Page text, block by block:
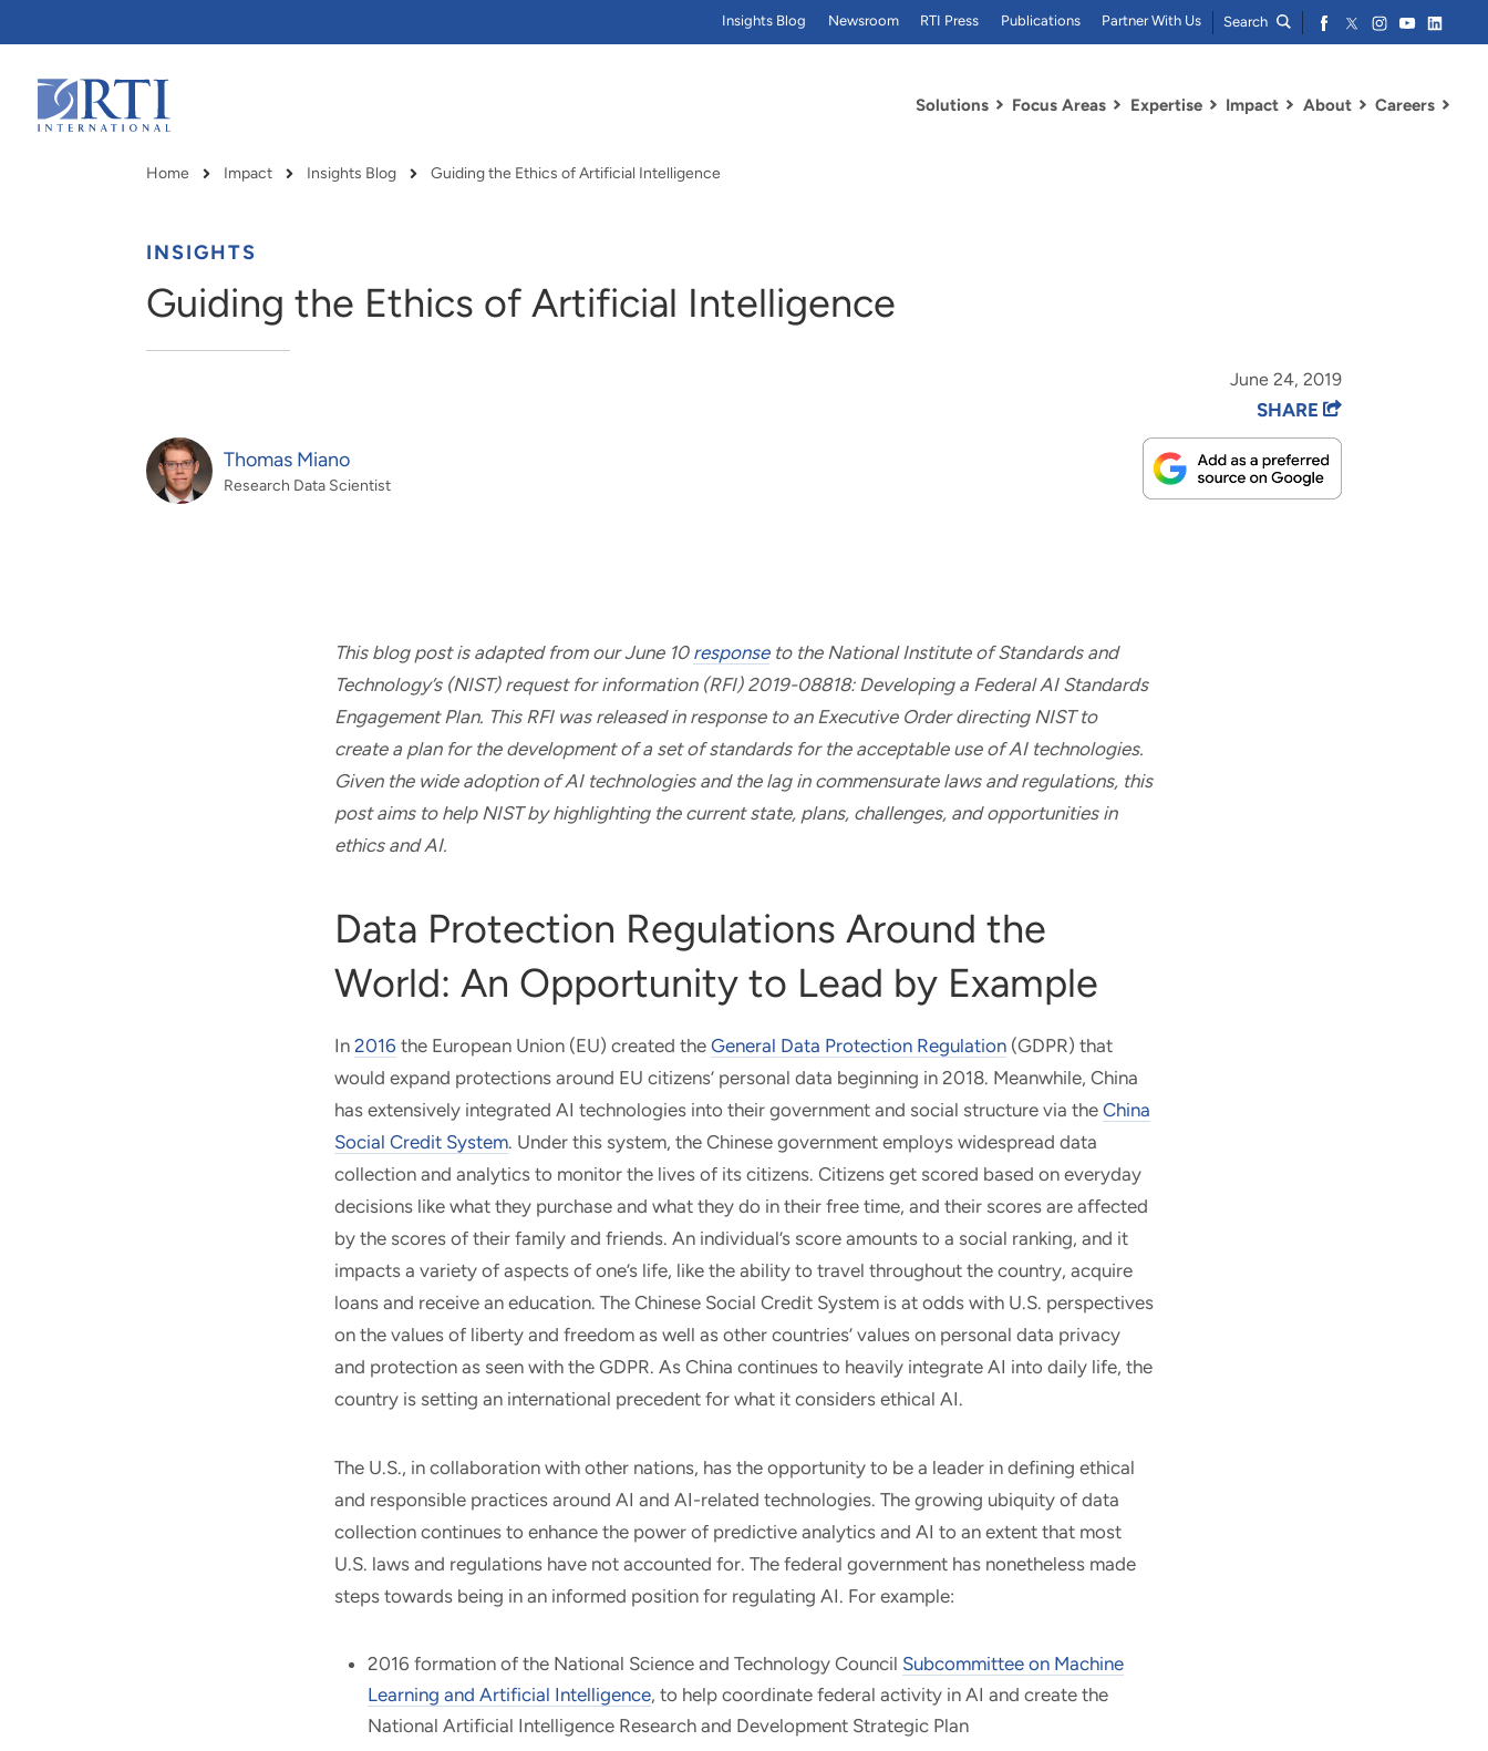
Main
Content
Solutions
RTI delivers innovation, efficiency
Focus Areas
RTI Leverages advanced
Expertise Impact About Careers
Insights Blog Newsroom RTI Press Publications Partner With Us Search
Breadcrumb
Home Impact Insights Blog Guiding the Ethics of Artificial Intelligence
INSIGHTS
Guiding the Ethics of Artificial Intelligence
Thomas Miano
Research Data Scientist
June 24, 2019
SHARE
This blog post is adapted from our June 10 responseto the National Institute of Standards and
Technology’s (NIST) request for information (RFI) 2019-08818: Developing a Federal AI Standards
Engagement Plan. This RFI was released in response to an Executive Order directing NIST to
create a plan for the development of a set of standards for the acceptable use of AI technologies.
Given the wide adoption of AI technologies and the lag in commensurate laws and regulations, this
post aims to help NIST by highlighting the current state, plans, challenges, and opportunities in
ethics and AI.
Data Protection Regulations Around the
World: An Opportunity to Lead by Example
In 2016 the European Union (EU) created the General Data Protection Regulation (GDPR) that
would expand protections around EU citizens’ personal data beginning in 2018. Meanwhile, China
has extensively integrated AI technologies into their government and social structure via the China
Social Credit System. Under this system, the Chinese government employs widespread data
collection and analytics to monitor the lives of its citizens. Citizens get scored based on everyday
decisions like what they purchase and what they do in their free time, and their scores are affected
by the scores of their family and friends. An individual’s score amounts to a social ranking, and it
impacts a variety of aspects of one’s life, like the ability to travel throughout the country, acquire
loans and receive an education. The Chinese Social Credit System is at odds with U.S. perspectives
on the values of liberty and freedom as well as other countries’ values on personal data privacy
and protection as seen with the GDPR. As China continues to heavily integrate AI into daily life, the
country is setting an international precedent for what it considers ethical AI.
The U.S., in collaboration with other nations, has the opportunity to be a leader in defining ethical
and responsible practices around AI and AI-related technologies. The growing ubiquity of data
collection continues to enhance the power of predictive analytics and AI to an extent that most
U.S. laws and regulations have not accounted for. The federal government has nonetheless made
steps towards being in an informed position for regulating AI. For example:
2016 formation of the National Science and Technology Council Subcommittee on Machine
Learning and Artificial Intelligence, to help coordinate federal activity in AI and create the
National Artificial Intelligence Research and Development Strategic Plan